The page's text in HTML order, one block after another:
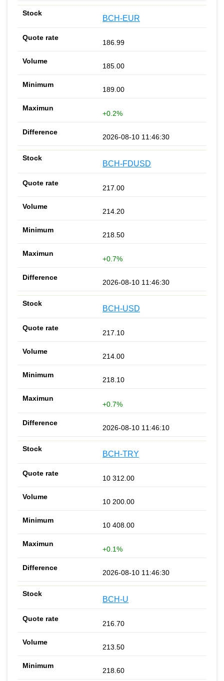
BCH-EUR
186.99
185.00
189.00
+0.2%
2026-08-10 11:46:30
BCH-FDUSD
217.00
214.20
218.50
+0.7%
2026-08-10 11:46:30
BCH-USD
217.10
214.00
218.10
+0.7%
2026-08-10 11:46:10
BCH-TRY
10 312.00
10 200.00
10 408.00
+0.1%
2026-08-10 11:46:30
BCH-U
216.70
213.50
218.60